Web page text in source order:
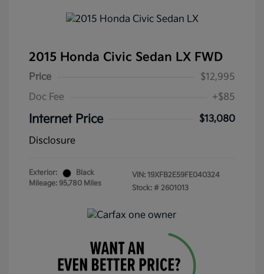
2015 Honda Civic Sedan LX FWD
Price
$12,995
Doc Fee
+$85
Internet Price
$13,080
Disclosure
Exterior:
Black
Mileage: 95,780 Miles
VIN: 19XFB2E59FE040324
Stock: # 2601013